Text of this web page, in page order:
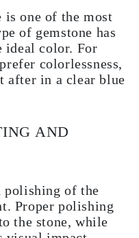
is one of the most
of gemstone has
ideal color. For
colorlessness,
after in a clear blue
AND
polishing of the
Proper polishing
the stone, while